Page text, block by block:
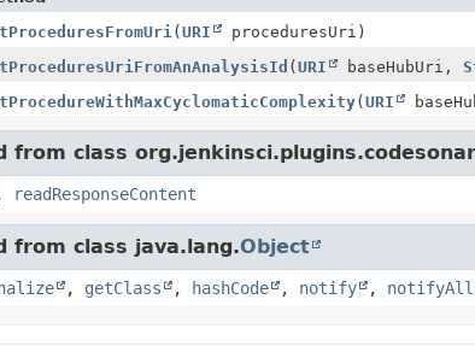
(URI
proceduresUri)
(URI baseHubUri,
(URI
from class
readResponseContent
from class java.lang.Object
, getClass , hashCode , notify , notifyAll